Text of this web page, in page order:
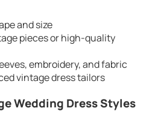
and size
pieces or high-quality
embroidery, and fabric
vintage dress tailors
Wedding Dress Styles